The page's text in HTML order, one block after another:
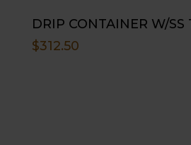
DRIP CONTAINER W/
$312.50